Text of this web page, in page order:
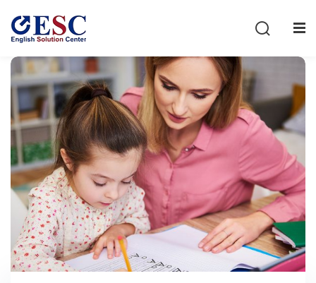
Sign in
Don’t have an account?Sign up
Remember me Lost your password?